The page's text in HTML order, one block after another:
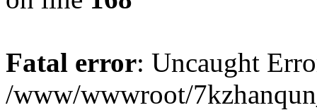
Fatal error: Uncaught
/www/wwwroot/